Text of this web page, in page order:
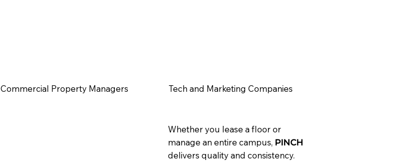
Commercial Property Managers Tech and Marketing Companies
Whether you lease a floor or
manage an entire campus, PINCH
delivers quality and consistency.